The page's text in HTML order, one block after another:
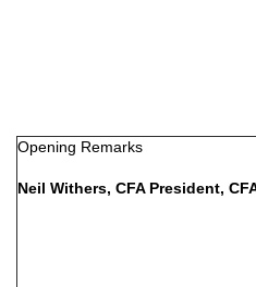
Opening Remarks
Neil Withers, CFA President,